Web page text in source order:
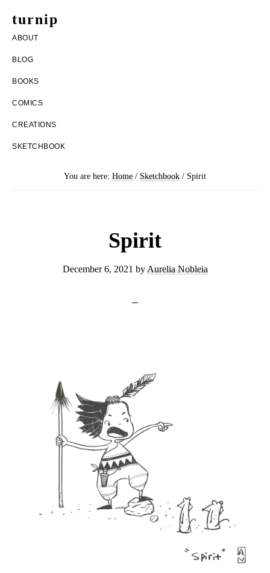
turnip
welcome
to
the
ABOUT
BLOG
BOOKS
COMICS
CREATIONS
SKETCHBOOK
You are here: Home / Sketchbook / Spirit
Spirit
December 6, 2021 by Aurelia Nobleia